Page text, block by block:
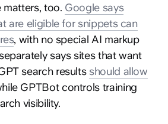
matters, too. Google says
are eligible for snippets can
, with no special AI markup
says sites that want
search results should allow
GPTBot controls training
visibility.